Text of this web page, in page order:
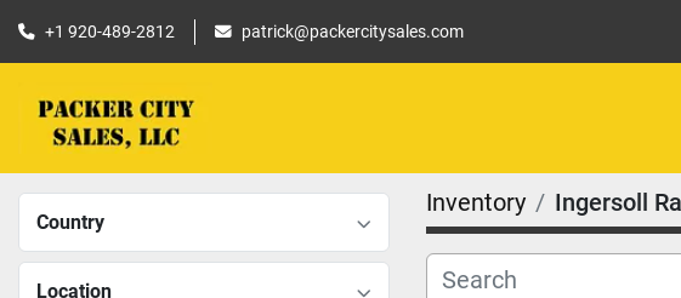
+1 920-489-2812 patrick@packercitysales.com
Country
Location
Inventory Ingersoll